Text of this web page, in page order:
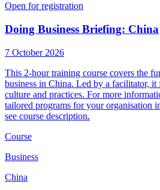
Open for registration
Doing Business Briefing: China
7 October 2026
This 2-hour training course covers the
business in China. Led by a facilitator, it
culture and practices. For more
tailored programs for your organisation
see course description.
Course
Business
China